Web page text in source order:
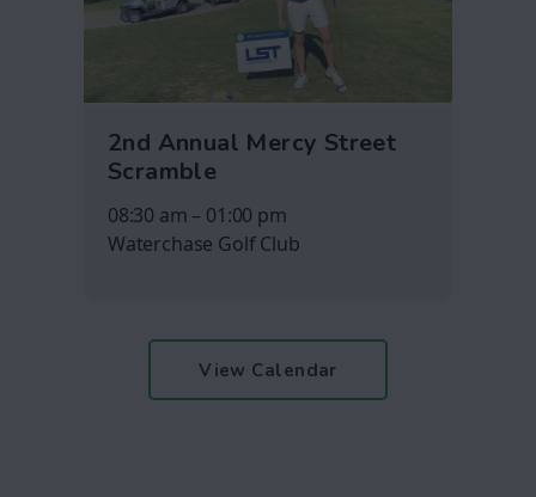
2nd Annual Mercy Street
Scramble
08:30 am – 01:00 pm
Waterchase Golf Club
View Calendar